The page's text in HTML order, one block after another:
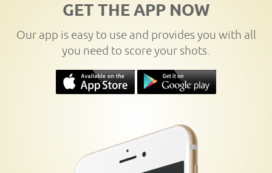
GET THE APP NOW
Our app is easy to use and provides you with all
you need to score your shots.